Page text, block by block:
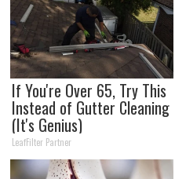
If You're Over 65, Try This
Instead of Gutter Cleaning
(It's Genius)
LeafFilter Partner